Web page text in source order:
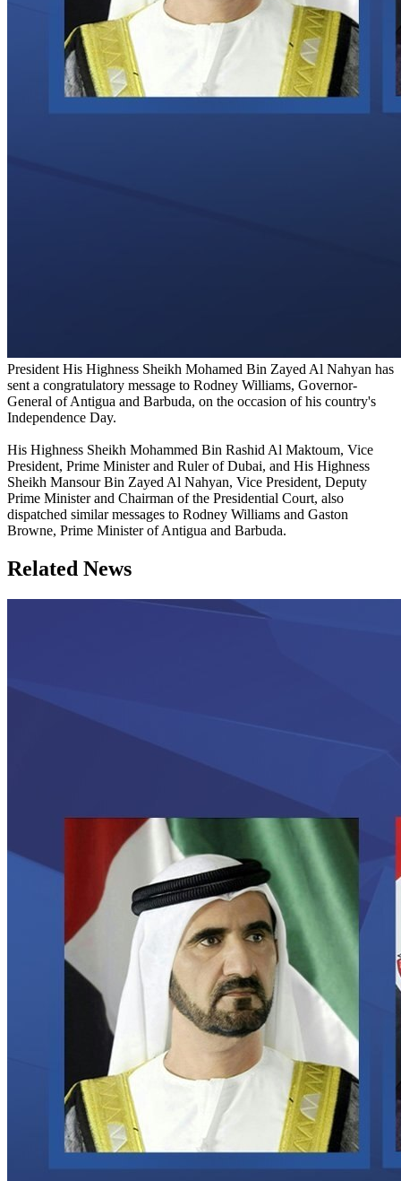
President His Highness Sheikh Mohamed Bin Zayed Al Nahyan has
sent a congratulatory message to Rodney Williams, Governor-
General of Antigua and Barbuda, on the occasion of his country's
Independence Day.
His Highness Sheikh Mohammed Bin Rashid Al Maktoum, Vice
President, Prime Minister and Ruler of Dubai, and His Highness
Sheikh Mansour Bin Zayed Al Nahyan, Vice President, Deputy
Prime Minister and Chairman of the Presidential Court, also
dispatched similar messages to Rodney Williams and Gaston
Browne, Prime Minister of Antigua and Barbuda.
Related News